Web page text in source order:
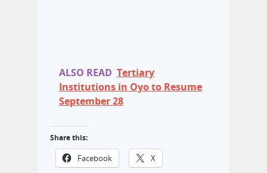
ALSO READ Tertiary
Institutions in Oyo to Resume
September 28
Share this:
Facebook X